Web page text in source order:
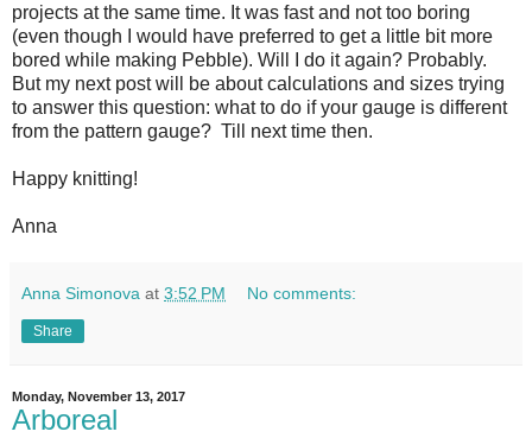
projects at the same time. It was fast and not too boring
(even though I would have preferred to get a little bit more
bored while making Pebble). Will I do it again? Probably.
But my next post will be about calculations and sizes trying
to answer this question: what to do if your gauge is different
from the pattern gauge? Till next time then.
Happy knitting!
Anna
Anna Simonova at 3:52 PM No comments:
Share
Monday, November 13, 2017
Arboreal